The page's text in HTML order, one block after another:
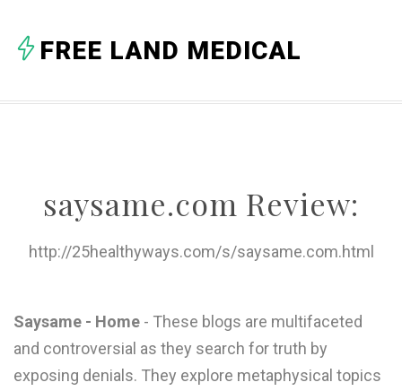
C
G
FREE LAND MEDICAL
saysame.com Review:
http://25healthyways.com/s/saysame.com.html
Saysame - Home - These blogs are multifaceted
and controversial as they search for truth by
exposing denials. They explore metaphysical topics